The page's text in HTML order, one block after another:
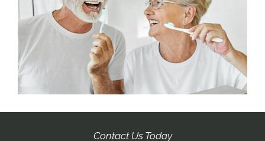
Contact Us Today